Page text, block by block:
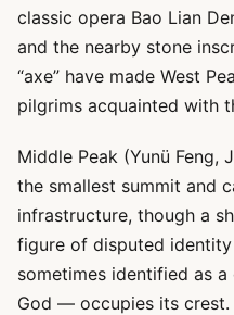
classic opera Bao Lian
and the nearby stone
“axe” have made West
pilgrims acquainted with
Middle Peak (Yunü Feng,
the smallest summit and
infrastructure, though a
figure of disputed
sometimes identified as
God — occupies its